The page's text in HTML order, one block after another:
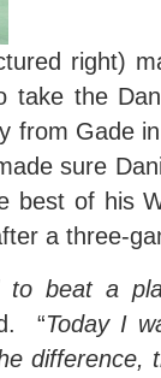
right)
take the
from Gade
sure
best of his
a three-
beat a
“Today I
difference,